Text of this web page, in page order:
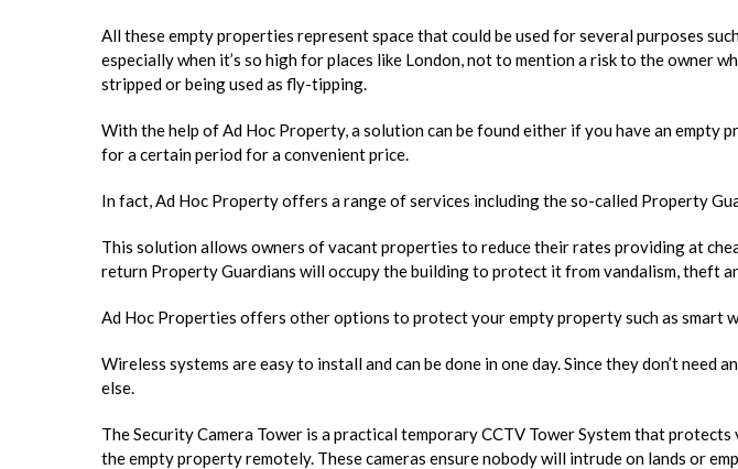
All these empty properties represent space that could be used for several purposes
especially when it’s so high for places like London, not to mention a risk to the owner
stripped or being used as fly-tipping.
With the help of Ad Hoc Property, a solution can be found either if you have an
for a certain period for a convenient price.
In fact, Ad Hoc Property offers a range of services including the so-called Property
This solution allows owners of vacant properties to reduce their rates providing at
return Property Guardians will occupy the building to protect it from vandalism, theft
Ad Hoc Properties offers other options to protect your empty property such as smart
Wireless systems are easy to install and can be done in one day. Since they don’t
else.
The Security Camera Tower is a practical temporary CCTV Tower System that
the empty property remotely. These cameras ensure nobody will intrude on lands or